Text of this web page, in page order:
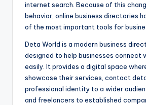
internet search. Because of this
behavior, online business directories
of the most important tools for
Deta World is a modern business
designed to help businesses connect
easily. It provides a digital space
showcase their services, contact
professional identity to a wider
and freelancers to established